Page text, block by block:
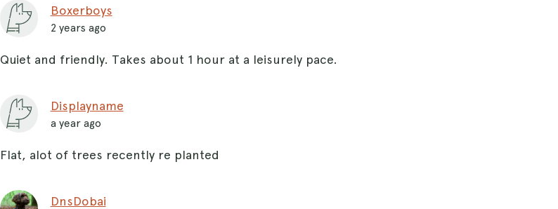
Boxerboys
2 years ago
Quiet and friendly. Takes about 1 hour at a leisurely pace.
Displayname
a year ago
Flat, alot of trees recently re planted
DnsDobai